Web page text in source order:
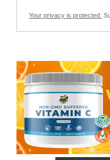
Your privacy is protected.